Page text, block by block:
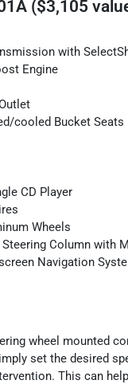
($3,105
with
Engine
cooled Bucket Seats
CD Player
Wheels
Column with
Navigation
wheel mounted
set the desired
This can